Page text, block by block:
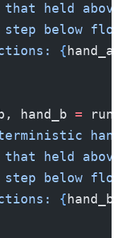
that held
below floor
{ hand_a
hand_b
=
that held
below floor
{ hand_b